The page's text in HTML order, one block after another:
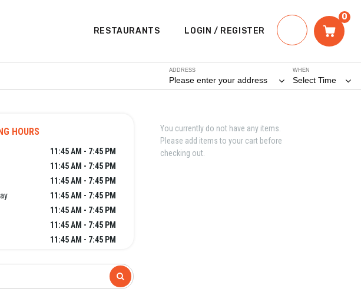
RESTAURANTS LOGIN / REGISTER
0
WHEN
Select Time
ADDRESS
Please enter your address
HOURS
11:45 AM - 7:45 PM
11:45 AM - 7:45 PM
11:45 AM - 7:45 PM
11:45 AM - 7:45 PM
11:45 AM - 7:45 PM
11:45 AM - 7:45 PM
11:45 AM - 7:45 PM
You currently do not have any items.
Please add items to your cart before
checking out.